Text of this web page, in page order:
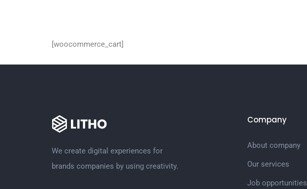
[woocommerce_cart]
We create digital experiences for
brands companies by using creativity.
Company
About company
Our services
Job opportunities